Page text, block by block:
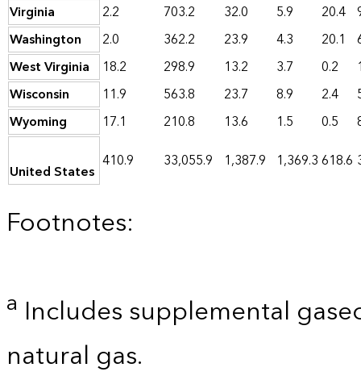
Virginia
2.2 703.2 32.0 5.9 20.4
Washington
2.0 362.2 23.9 4.3 20.1
West Virginia
18.2 298.9 13.2 3.7 0.2
Wisconsin
11.9 563.8 23.7 8.9 2.4
Wyoming
17.1 210.8 13.6 1.5 0.5
United States 410.9 33,055.9 1,387.9 1,369.3618.6
Footnotes:
a Includes supplemental
natural gas.